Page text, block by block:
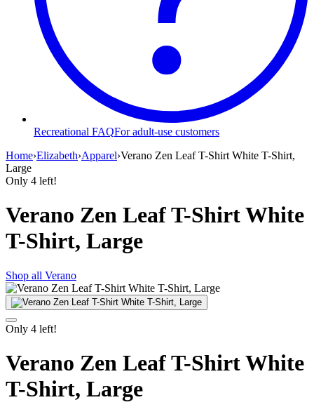
Recreational FAQFor adult-use customers
Home›Elizabeth›Apparel›Verano Zen Leaf T-Shirt White T-Shirt,
Large
Only 4 left!
Verano Zen Leaf T-Shirt White
T-Shirt, Large
Shop all Verano
Only 4 left!
Verano Zen Leaf T-Shirt White
T-Shirt, Large